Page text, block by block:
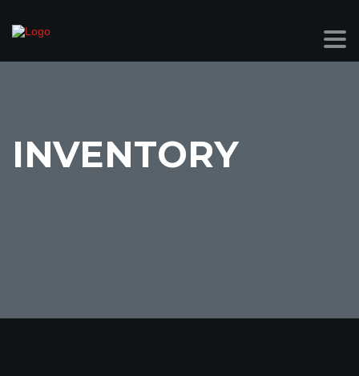
INVENTORY